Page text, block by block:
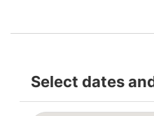
Select dates